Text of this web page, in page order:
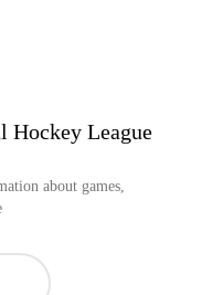
Hockey League
about games,